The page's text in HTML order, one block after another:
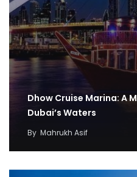
Dhow Cruise Marina: A
Dubai’s Waters
By Mahrukh Asif